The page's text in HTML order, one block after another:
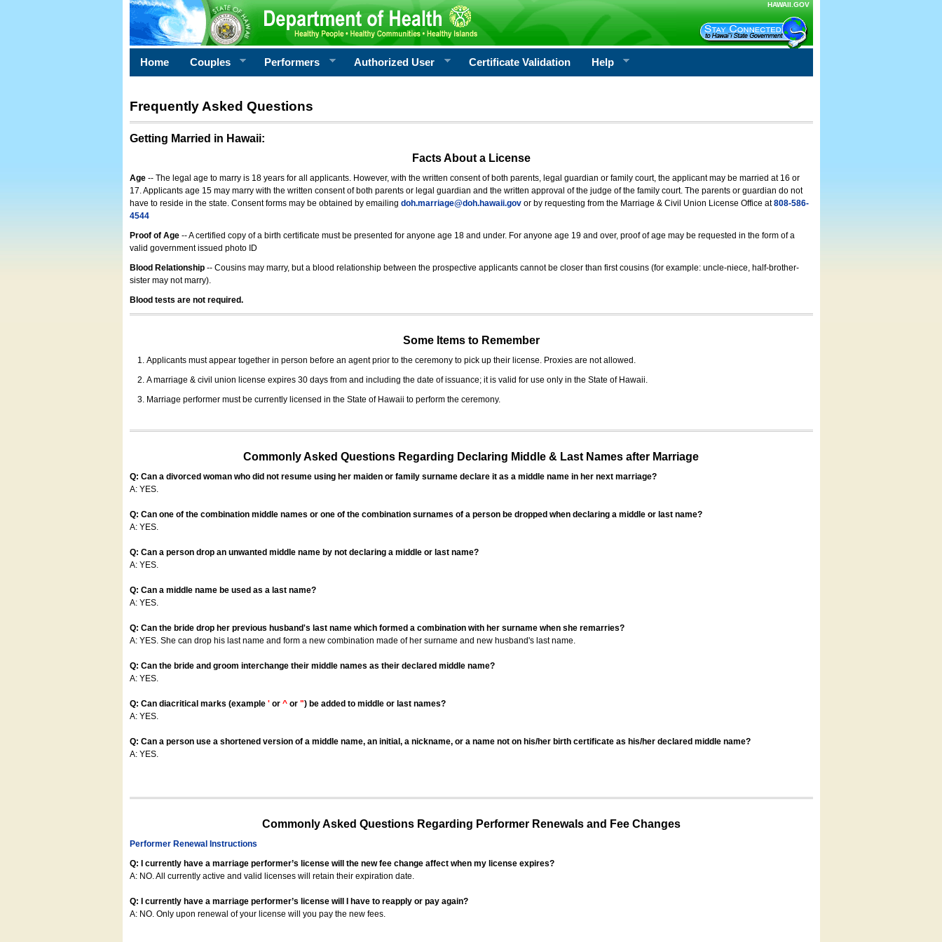
HAWAII.GOV
Home Couples Performers Authorized User Certificate Validation Help
Frequently Asked Questions
Getting Married in Hawaii:
Facts About a License
Age -- The legal age to marry is 18 years for all applicants. However, with the written consent of both parents, legal guardian or family court, the applicant may be married at 16 or
17. Applicants age 15 may marry with the written consent of both parents or legal guardian and the written approval of the judge of the family court. The parents or guardian do not
have to reside in the state. Consent forms may be obtained by emailing doh.marriage@doh.hawaii.govor by requesting from the Marriage & Civil Union License Office at808-586-
4544
Proof of Age-- A certified copy of a birth certificate must be presented for anyone age 18 and under. For anyone age 19 and over, proof of age may be requested in the form of a
valid government issued photo ID
Blood Relationship -- Cousins may marry, but a blood relationship between the prospective applicants cannot be closer than first cousins (for example: uncle-niece, half-brother-
sister may not marry).
Blood tests are not required.
Some Items to Remember
Applicants must appear together in person before an agent prior to the ceremony to pick up their license. Proxies are not allowed.
A marriage & civil union license expires 30 days from and including the date of issuance; it is valid for use only in the State of Hawaii.
Marriage performer must be currently licensed in the State of Hawaii to perform the ceremony.
Commonly Asked Questions Regarding Declaring Middle & Last Names after Marriage
Q: Can a divorced woman who did not resume using her maiden or family surname declare it as a middle name in her next marriage?
A: YES.
Q: Can one of the combination middle names or one of the combination surnames of a person be dropped when declaring a middle or last name?
A: YES.
Q: Can a person drop an unwanted middle name by not declaring a middle or last name?
A: YES.
Q: Can a middle name be used as a last name?
A: YES.
Q: Can the bride drop her previous husband's last name which formed a combination with her surname when she remarries?
A: YES. She can drop his last name and form a new combination made of her surname and new husband's last name.
Q: Can the bride and groom interchange their middle names as their declared middle name?
A: YES.
Q: Can diacritical marks (example 'or ^or ") be added to middle or last names?
A: YES.
Q: Can a person use a shortened version of a middle name, an initial, a nickname, or a name not on his/her birth certificate as his/her declared middle name?
A: YES.
Commonly Asked Questions Regarding Performer Renewals and Fee Changes
Performer Renewal Instructions
Q: I currently have a marriage performer’s license will the new fee change affect when my license expires?
A: NO. All currently active and valid licenses will retain their expiration date.
Q: I currently have a marriage performer’s license will I have to reapply or pay again?
A: NO. Only upon renewal of your license will you pay the new fees.